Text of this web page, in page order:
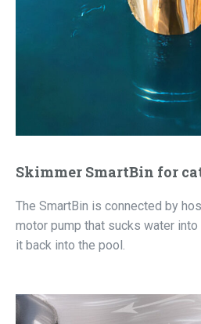
Skimmer SmartBin for
The SmartBin is connected by
motor pump that sucks water
it back into the pool.